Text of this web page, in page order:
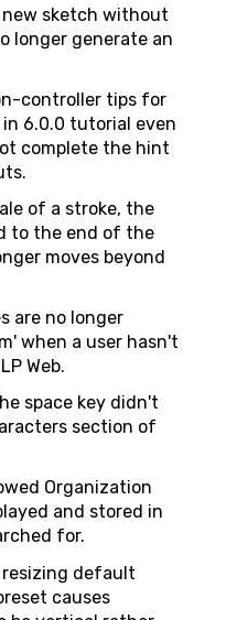
sketch without
longer generate an
controller tips for
6.0.0 tutorial even
complete the hint
of a stroke, the
to the end of the
moves beyond
are no longer
when a user hasn't
Web.
space key didn't
section of
Organization
and stored in
for.
resizing default
causes